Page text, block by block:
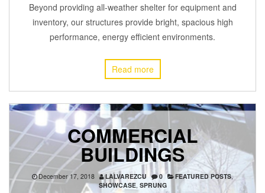
Beyond providing all-weather shelter for equipment and
inventory, our structures provide bright, spacious high
performance, energy efficient environments.
Read more
COMMERCIAL
BUILDINGS
December 17, 2018 LALVAREZCU 0 FEATURED POSTS,
SHOWCASE, SPRUNG